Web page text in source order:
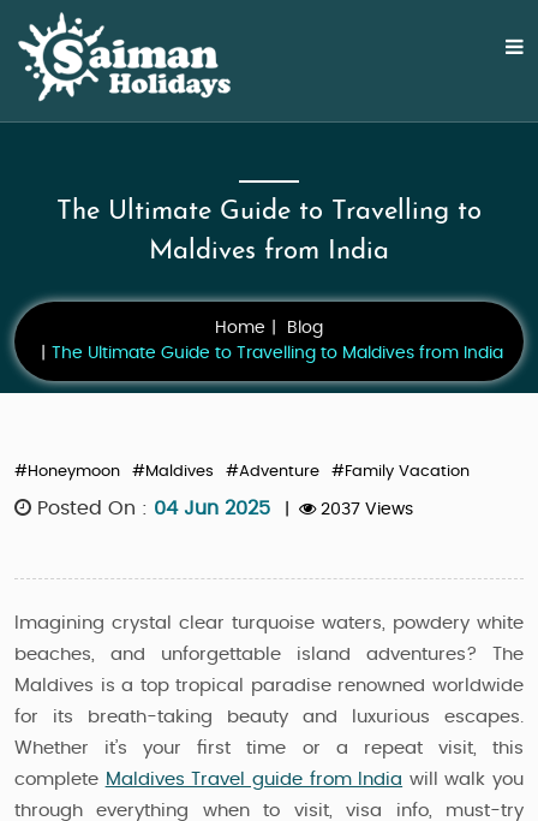
The Ultimate Guide to Travelling to
Maldives from India
Home
Blog
The Ultimate Guide to Travelling to Maldives from India
#Honeymoon #Maldives #Adventure #Family Vacation
Posted On : 04 Jun 2025 2037 Views
Imagining crystal clear turquoise waters, powdery white
beaches, and unforgettable island adventures? The
Maldives is a top tropical paradise renowned worldwide
for its breath-taking beauty and luxurious escapes.
Whether it’s your first time or a repeat visit, this
complete Maldives Travel guide from India will walk you
through everything when to visit, visa info, must-try